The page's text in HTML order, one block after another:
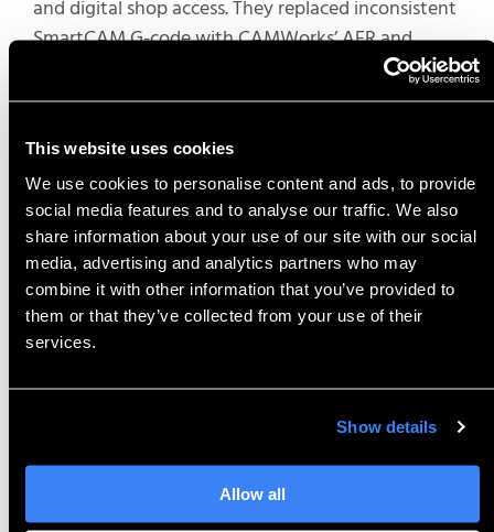
This website uses cookies
We use cookies to personalise content and ads, to provide
social media features and to analyse our traffic. We also
share information about your use of our site with our social
media, advertising and analytics partners who may
combine it with other information that you’ve provided to
them or that they’ve collected from your use of their
services.
Show details
Allow all
and digital shop access. They replaced inconsistent
SmartCAM G-code with CAMWorks’ AFR and
TechDB for reusable strategies, tools, and sub-
routines across complex components.
Their SOLIDWORKS integration auto-propagated
model changes to toolpaths and ShopFloor
digitized floors with monitors for model
interrogation, measurements, cross-sections, and
simulations — eliminating paper setups. Their
estimators used simulations for accurate quotes,
including variables like tool changes. This boosted
operator confidence, reduced errors, and
minimized downtime for high-precision work.
hop monitors for 3D viewing,
measuring, cross-sectioning,